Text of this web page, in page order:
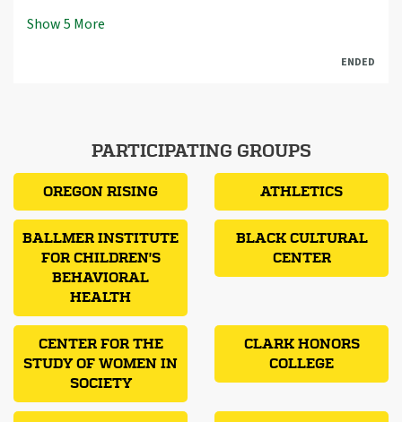
Show5 More
ENDED
PARTICIPATING GROUPS
OREGON RISING ATHLETICS
BALLMER INSTITUTE
FOR CHILDREN'S
BEHAVIORAL
HEALTH
BLACK CULTURAL
CENTER
CENTER FOR THE
STUDY OF WOMEN IN
SOCIETY
CLARK HONORS
COLLEGE